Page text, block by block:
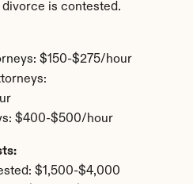
is contested.
$150-$275/hour
$400-$500/hour
$1,500-$4,000